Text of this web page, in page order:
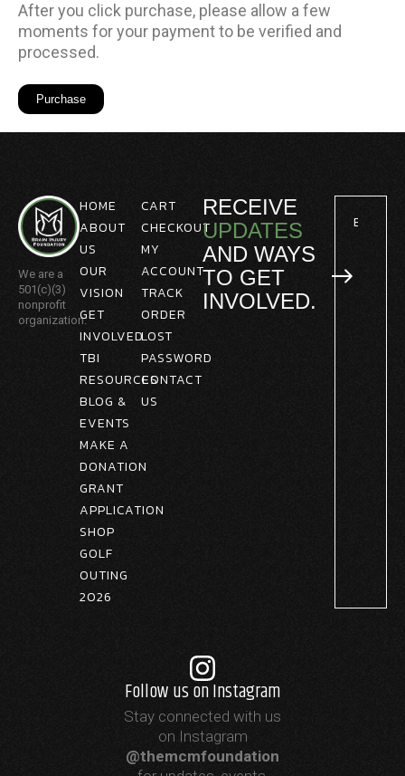
After you click purchase, please allow a few
moments for your payment to be verified and
processed.
We are a
501(c)(3)
nonprofit
organization.
HOME
ABOUT
US
OUR
VISION
GET
INVOLVED
TBI
RESOURCES
BLOG &
EVENTS
MAKE A
DONATION
GRANT
APPLICATION
SHOP
GOLF
OUTING
2026
CART
CHECKOUT
MY
ACCOUNT
TRACK
ORDER
LOST
PASSWORD
CONTACT
US
RECEIVE
UPDATES
AND WAYS
TO GET
INVOLVED.
Follow us on Instagram
Stay connected with us
on Instagram
@themcmfoundation